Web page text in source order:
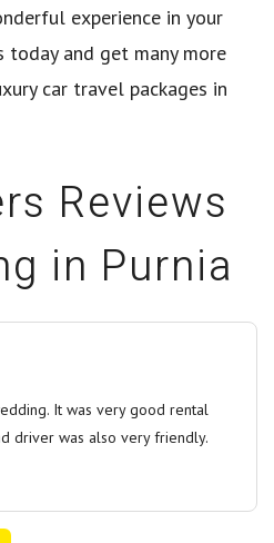
experience in your
today and get many more
car travel packages in
Reviews
in Purnia
It was very good rental
driver was also very friendly.